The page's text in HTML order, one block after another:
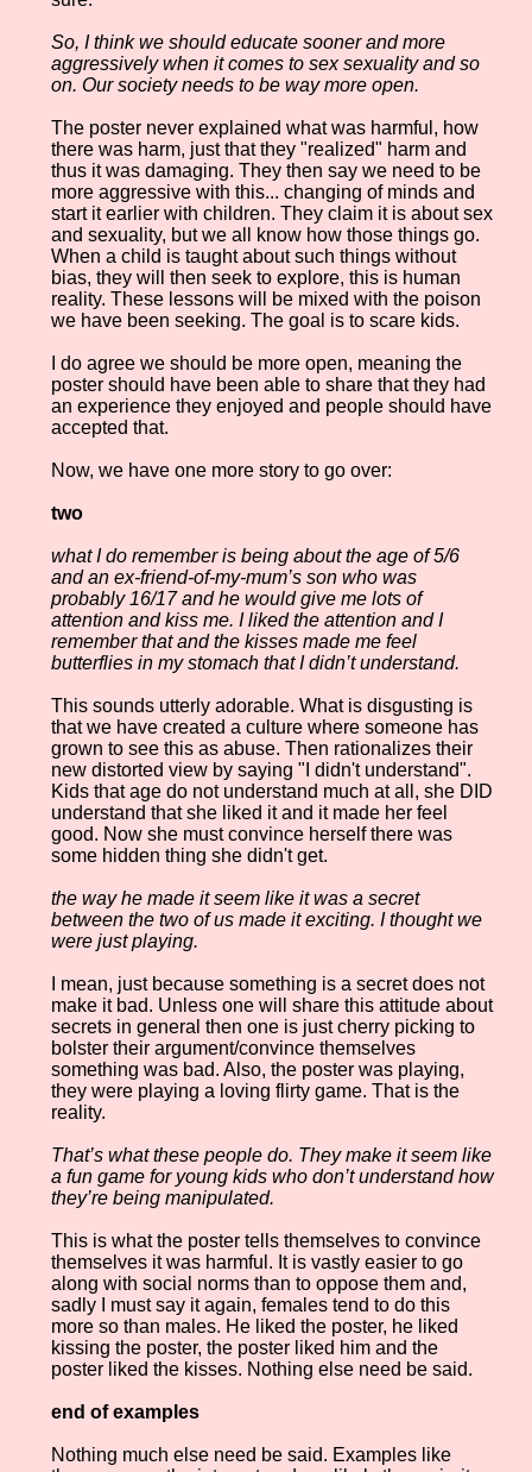
So, I think we should educate sooner and more
aggressively when it comes to sex sexuality and so
on. Our society needs to be way more open.
The poster never explained what was harmful, how
there was harm, just that they "realized" harm and
thus it was damaging. They then say we need to be
more aggressive with this... changing of minds and
start it earlier with children. They claim it is about sex
and sexuality, but we all know how those things go.
When a child is taught about such things without
bias, they will then seek to explore, this is human
reality. These lessons will be mixed with the poison
we have been seeking. The goal is to scare kids.
I do agree we should be more open, meaning the
poster should have been able to share that they had
an experience they enjoyed and people should have
accepted that.
Now, we have one more story to go over:
two
what I do remember is being about the age of 5/6
and an ex-friend-of-my-mum’s son who was
probably 16/17 and he would give me lots of
attention and kiss me. I liked the attention and I
remember that and the kisses made me feel
butterflies in my stomach that I didn’t understand.
This sounds utterly adorable. What is disgusting is
that we have created a culture where someone has
grown to see this as abuse. Then rationalizes their
new distorted view by saying "I didn't understand".
Kids that age do not understand much at all, she DID
understand that she liked it and it made her feel
good. Now she must convince herself there was
some hidden thing she didn't get.
the way he made it seem like it was a secret
between the two of us made it exciting. I thought we
were just playing.
I mean, just because something is a secret does not
make it bad. Unless one will share this attitude about
secrets in general then one is just cherry picking to
bolster their argument/convince themselves
something was bad. Also, the poster was playing,
they were playing a loving flirty game. That is the
reality.
That’s what these people do. They make it seem like
a fun game for young kids who don’t understand how
they’re being manipulated.
This is what the poster tells themselves to convince
themselves it was harmful. It is vastly easier to go
along with social norms than to oppose them and,
sadly I must say it again, females tend to do this
more so than males. He liked the poster, he liked
kissing the poster, the poster liked him and the
poster liked the kisses. Nothing else need be said.
end of examples
Nothing much else need be said. Examples like